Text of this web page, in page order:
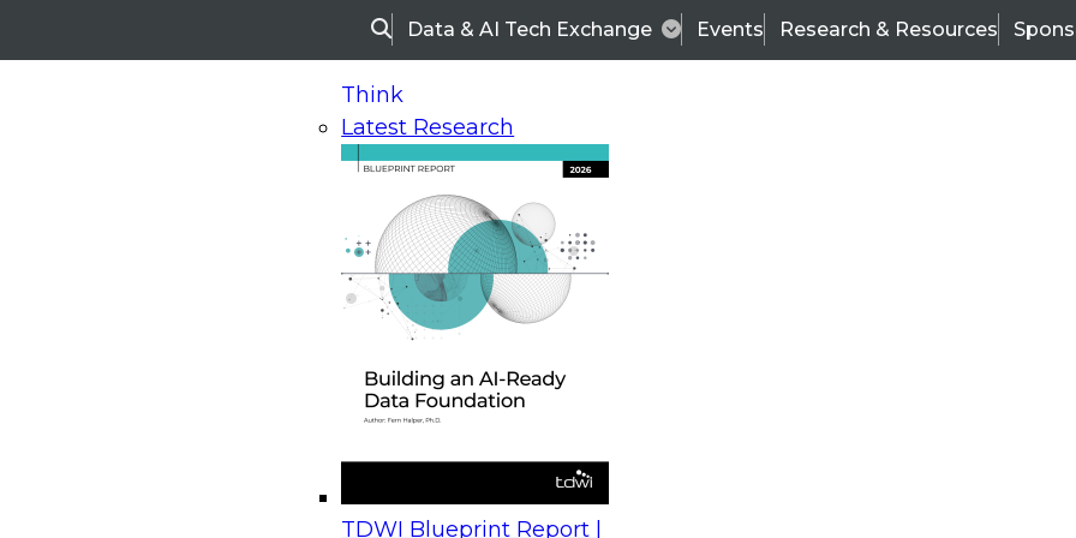
SearchData & AI Tech Exchange Events Research & Resources
Think
Latest Research
TDWI Blueprint Report |
On-Demand Webinars
Upcoming Webinars
Beyond the Contact Center: Turning Every Interaction into